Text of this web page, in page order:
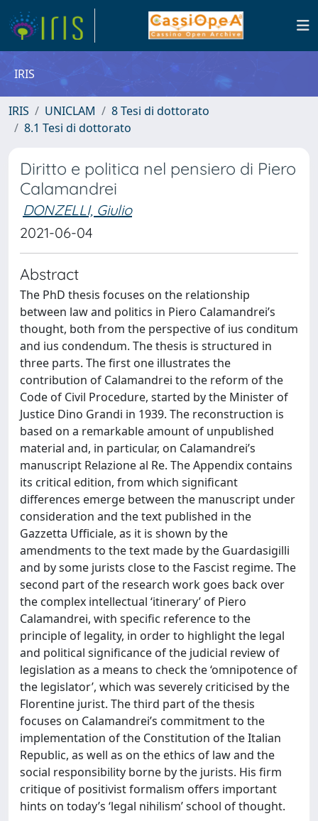
IRIS
IRIS UNICLAM
8 Tesi di dottorato
8.1 Tesi di dottorato
Diritto e politica nel pensiero di Piero
Calamandrei
DONZELLI, Giulio
2021-06-04
Abstract
The PhD thesis focuses on the relationship
between law and politics in Piero Calamandrei’s
thought, both from the perspective of ius conditum
and ius condendum. The thesis is structured in
three parts. The first one illustrates the
contribution of Calamandrei to the reform of the
Code of Civil Procedure, started by the Minister of
Justice Dino Grandi in 1939. The reconstruction is
based on a remarkable amount of unpublished
material and, in particular, on Calamandrei’s
manuscript Relazione al Re. The Appendix contains
its critical edition, from which significant
differences emerge between the manuscript under
consideration and the text published in the
Gazzetta Ufficiale, as it is shown by the
amendments to the text made by the Guardasigilli
and by some jurists close to the Fascist regime. The
second part of the research work goes back over
the complex intellectual ‘itinerary’ of Piero
Calamandrei, with specific reference to the
principle of legality, in order to highlight the legal
and political significance of the judicial review of
legislation as a means to check the ‘omnipotence of
the legislator’, which was severely criticised by the
Florentine jurist. The third part of the thesis
focuses on Calamandrei’s commitment to the
implementation of the Constitution of the Italian
Republic, as well as on the ethics of law and the
social responsibility borne by the jurists. His firm
critique of positivist formalism offers important
hints on today’s ‘legal nihilism’ school of thought.